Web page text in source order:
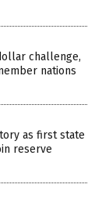
challenge,
nations
as first state
reserve